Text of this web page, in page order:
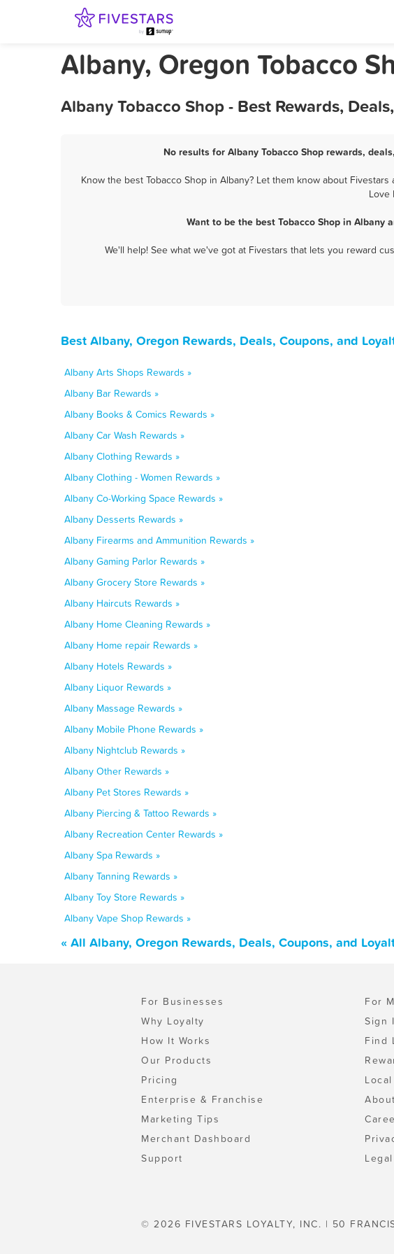
Albany, Oregon Tobacco
Albany Tobacco Shop - Best Rewards,
No results for Albany Tobacco Shop rewards,
Know the best Tobacco Shop in Albany? Let them know about
Love
Want to be the best Tobacco Shop in Albany
We'll help! See what we've got at Fivestars that lets you reward
Best Albany, Oregon Rewards, Deals, Coupons, and
Albany Arts Shops Rewards »
Albany Bar Rewards »
Albany Books & Comics Rewards »
Albany Car Wash Rewards »
Albany Clothing Rewards »
Albany Clothing - Women Rewards »
Albany Co-Working Space Rewards »
Albany Desserts Rewards »
Albany Firearms and Ammunition Rewards »
Albany Gaming Parlor Rewards »
Albany Grocery Store Rewards »
Albany Haircuts Rewards »
Albany Home Cleaning Rewards »
Albany Home repair Rewards »
Albany Hotels Rewards »
Albany Liquor Rewards »
Albany Massage Rewards »
Albany Mobile Phone Rewards »
Albany Nightclub Rewards »
Albany Other Rewards »
Albany Pet Stores Rewards »
Albany Piercing & Tattoo Rewards »
Albany Recreation Center Rewards »
Albany Spa Rewards »
Albany Tanning Rewards »
Albany Toy Store Rewards »
Albany Vape Shop Rewards »
« All Albany, Oregon Rewards, Deals, Coupons, and
For Businesses
Why Loyalty
How It Works
Our Products
Pricing
Enterprise & Franchise
Marketing Tips
Merchant Dashboard
Support
For
Sign
Find
Legal
© 2026 FIVESTARS LOYALTY, INC. | 50